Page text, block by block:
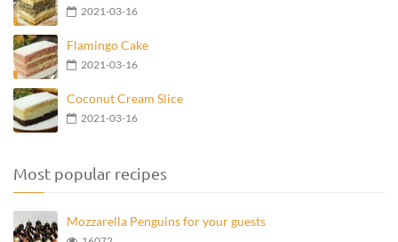
2021-03-16
Flamingo Cake
2021-03-16
Coconut Cream Slice
2021-03-16
Most popular recipes
Mozzarella Penguins for your guests